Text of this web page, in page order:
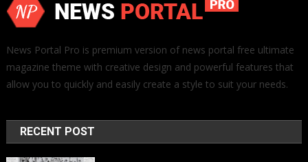
News Portal Pro is premium version of news portal free ultimate
magazine theme with creative design and powerful features that
allow you to quickly and easily create a style to suit your needs.
RECENT POST